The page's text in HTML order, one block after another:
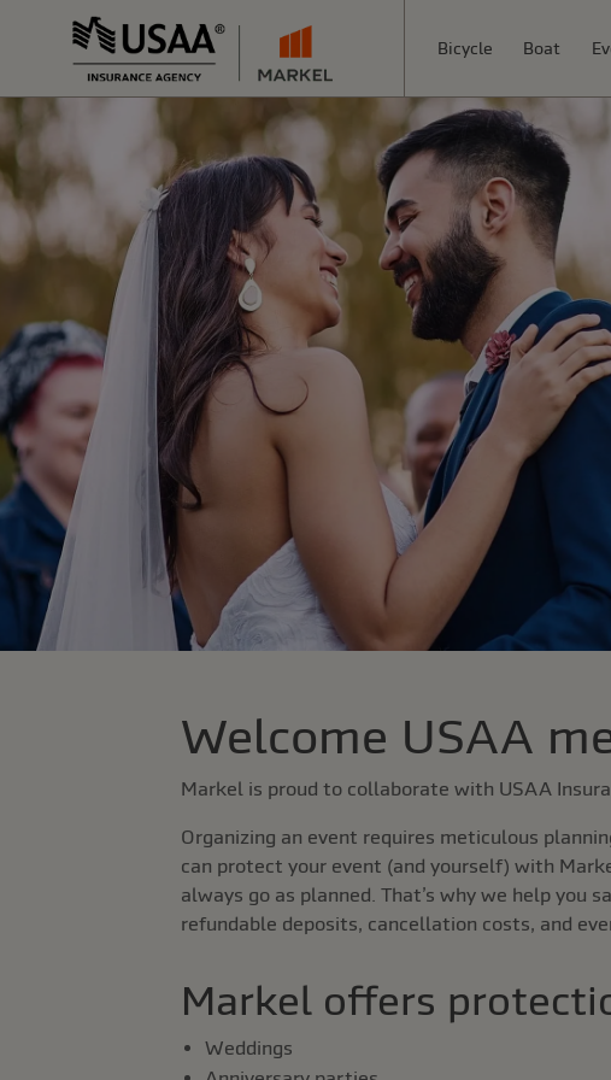
Bicycle Boat
Welcome USAA
Markel is proud to collaborate with USAA
Organizing an event requires meticulous
can protect your event (and yourself) with
always go as planned. That’s why we help you
refundable deposits, cancellation costs, and
Markel offers
Weddings